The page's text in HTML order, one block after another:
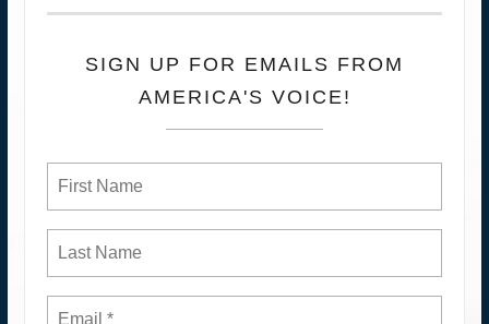
SIGN UP FOR EMAILS FROM
AMERICA'S VOICE!